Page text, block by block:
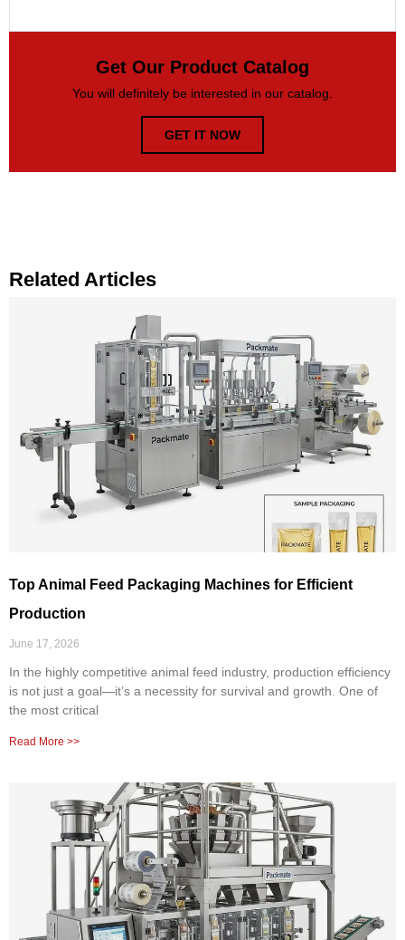
Get Our Product Catalog
You will definitely be interested in our catalog.
GET IT NOW
Related Articles
Top Animal Feed Packaging Machines for Efficient
Production
June 17, 2026
In the highly competitive animal feed industry, production efficiency
is not just a goal—it’s a necessity for survival and growth. One of
the most critical
Read More >>